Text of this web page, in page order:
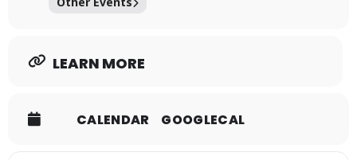
LEARN MORE
CALENDAR GOOGLECAL